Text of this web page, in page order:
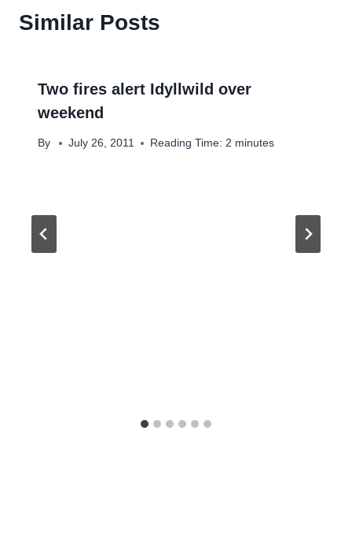
Similar Posts
Two fires alert Idyllwild over
weekend
By July 26, 2011 Reading Time: 2 minutes